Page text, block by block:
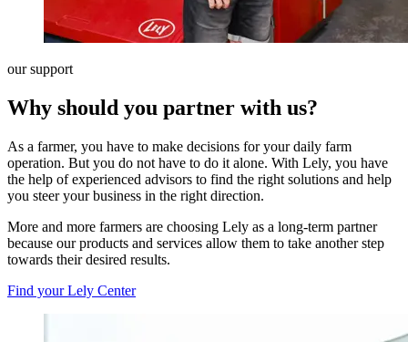
our support
Why should you partner with us?
As a farmer, you have to make decisions for your daily farm
operation. But you do not have to do it alone. With Lely, you have
the help of experienced advisors to find the right solutions and help
you steer your business in the right direction.
More and more farmers are choosing Lely as a long-term partner
because our products and services allow them to take another step
towards their desired results.
Find your Lely Center